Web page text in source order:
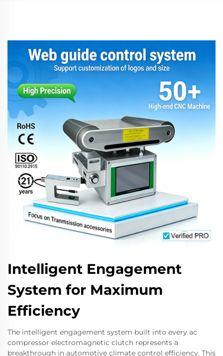
Intelligent Engagement
System for Maximum
Efficiency
The intelligent engagement system built into every ac
compressor electromagnetic clutch represents a
breakthrough in automotive climate control efficiency. This